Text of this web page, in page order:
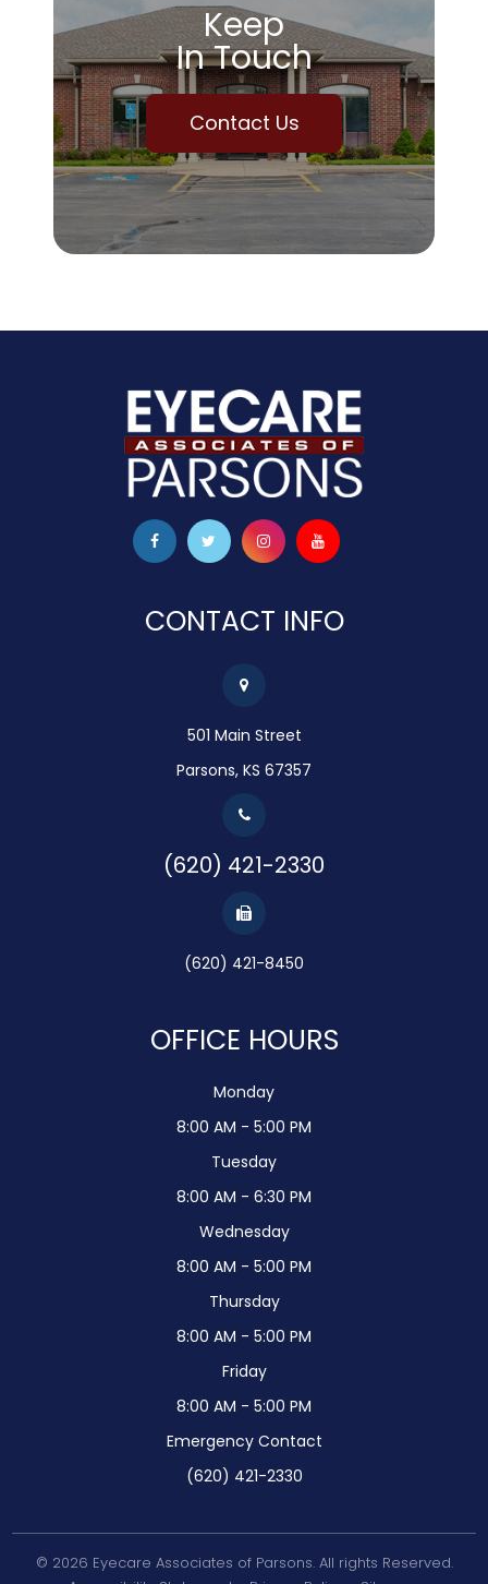
Keep
In Touch
Contact Us
CONTACT INFO
501 Main Street
Parsons, KS 67357
(620) 421-2330
(620) 421-8450
OFFICE HOURS
Monday
8:00 AM - 5:00 PM
Tuesday
8:00 AM - 6:30 PM
Wednesday
8:00 AM - 5:00 PM
Thursday
8:00 AM - 5:00 PM
Friday
8:00 AM - 5:00 PM
Emergency Contact
(620) 421-2330
© 2026 Eyecare Associates of Parsons. All rights Reserved.